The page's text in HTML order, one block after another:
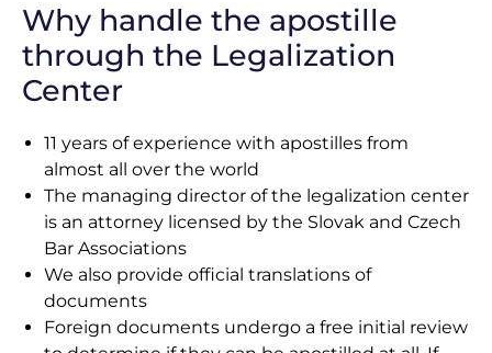
Why handle the apostille
through the Legalization
Center
11 years of experience with apostilles from
almost all over the world
The managing director of the legalization center
is an attorney licensed by the Slovak and Czech
Bar Associations
We also provide official translations of
documents
Foreign documents undergo a free initial review